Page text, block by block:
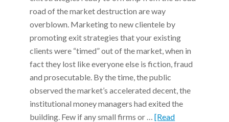
road of the market destruction are way
overblown. Marketing to new clientele by
promoting exit strategies that your existing
clients were “timed” out of the market, when in
fact they lost like everyone else is fiction, fraud
and prosecutable. By the time, the public
observed the market’s accelerated decent, the
institutional money managers had exited the
building. Few if any small firms or …[Read